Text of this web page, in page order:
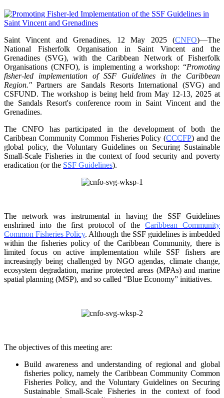
Saint Vincent and Grenadines, 12 May 2025 (CNFO)—The
National Fisherfolk Organisation in Saint Vincent and the
Grenadines (SVG), with the Caribbean Network of Fisherfolk
Organisations(CNFO), is implementing a workshop: “Promoting
fisher-led implementation of SSF Guidelines in the Caribbean
Region." Partners are Sandals Resorts International (SVG) and
CSFUND. The workshop is being held from May 12-13, 2025 at
the Sandals Resort's conference room in Saint Vincent and the
Grenadines.
The CNFO has participated in the development of both the
Caribbean Community Common Fisheries Policy (CCCFP) and the
global policy, the Voluntary Guidelines on Securing Sustainable
Small-Scale Fisheries in the context of food security and poverty
eradication (or the SSF Guidelines).
The network was instrumental in having the SSF Guidelines
enshrined into the first protocol of the Caribbean Community
Common Fisheries Policy. Although the SSF guidelines is imbedded
within the fisheries policy of the Caribbean Community, there is
limited focus onactive implementation while SSF fishers are
increasingly being challenged by NGO agendas, climate change,
ecosystem degradation, marine protected areas (MPAs) and marine
spatial planning (MSP), and so called “Blue Economy” initiatives.
The objectives of this meeting are:
Build awareness and understanding of regional and global
fisheries policy, namely the Caribbean Community Common
Fisheries Policy, and the Voluntary Guidelines on Securing
Sustainable Small-Scale Fisheries in the context of food